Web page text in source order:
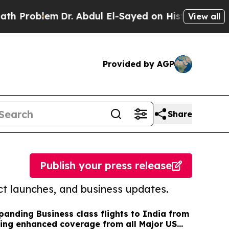
Dr. Abdul El-Sayed on Historic MichiganView all
Provided by AGP
Share
launches, and business updates.
Publish your press release
Business class flights to India from
enhanced coverage from all Major US